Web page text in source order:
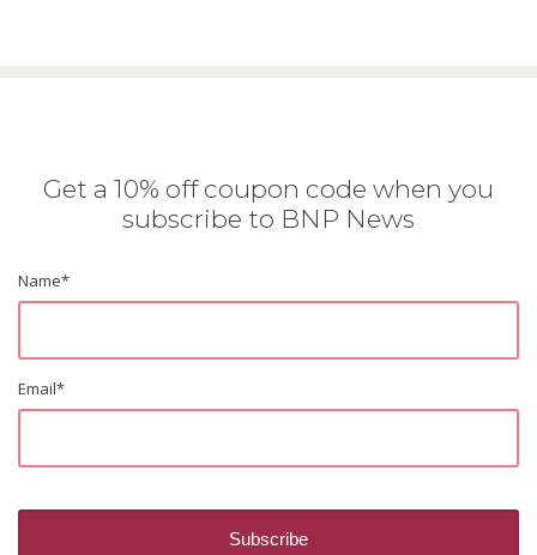
Get a 10% off coupon code when you
subscribe to BNP News
Name*
Email*